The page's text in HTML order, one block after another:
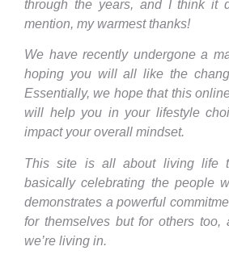
through the years, and I think it
mention, my warmest thanks!
We have recently undergone a
hoping you will all like the
Essentially, we hope that this
will help you in your lifestyle
impact your overall mindset.
This site is all about living life
basically celebrating the people
demonstrates a powerful
for themselves but for others too,
we’re living in.